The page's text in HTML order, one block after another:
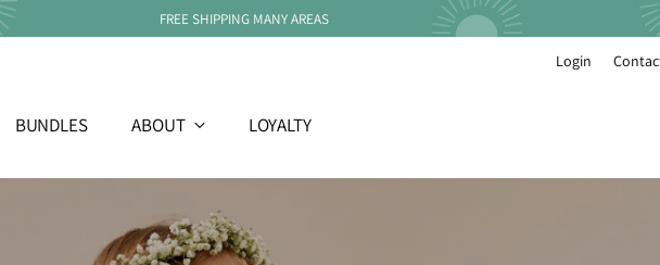
FREE SHIPPING MANY AREAS
Login
BUNDLES ABOUT LOYALTY